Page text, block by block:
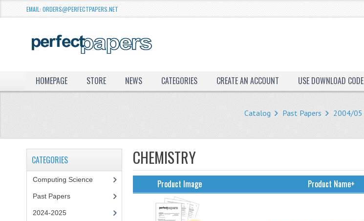
EMAIL: ORDERS@PERFECTPAPERS.NET
HOMEPAGE STORE NEWS CATEGORIES CREATE AN ACCOUNT USE DOWNLOAD CODE
Catalog Past Papers 2004/05
CHEMISTRY
Product Image Product Name+
CATEGORIES
Computing Science
Past Papers
2024-2025